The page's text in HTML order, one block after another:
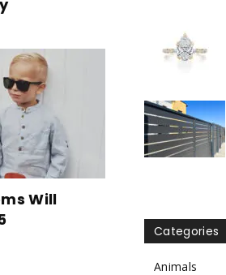
Will
Categories
Animals